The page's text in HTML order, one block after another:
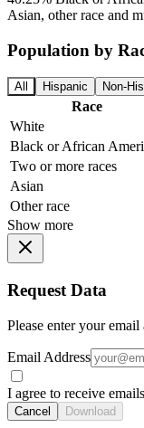
Asian, other race and
Population by
All Hispanic Non-
Race
White
Black or African
Two or more races
Asian
Other race
Show more
Request Data
Please enter your
Email Address
I agree to receive
Cancel Download